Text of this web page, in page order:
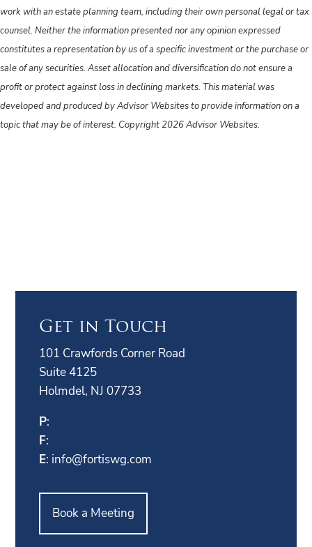
work with an estate planning team, including their own personal legal or tax
counsel. Neither the information presented nor any opinion expressed
constitutes a representation by us of a specific investment or the purchase or
sale of any securities. Asset allocation and diversification do not ensure a
profit or protect against loss in declining markets. This material was
developed and produced by Advisor Websites to provide information on a
topic that may be of interest. Copyright 2026 Advisor Websites.
Get in Touch
101 Crawfords Corner Road
Suite 4125
Holmdel, NJ 07733
P:
F:
E: info@fortiswg.com
Book a Meeting